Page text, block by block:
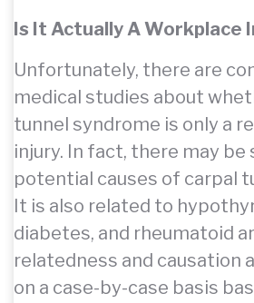
Is It Actually A Workplace
Unfortunately, there are
medical studies about
tunnel syndrome is only a
injury. In fact, there may be
potential causes of carpal
It is also related to
diabetes, and rheumatoid
relatedness and causation
on a case-by-case basis